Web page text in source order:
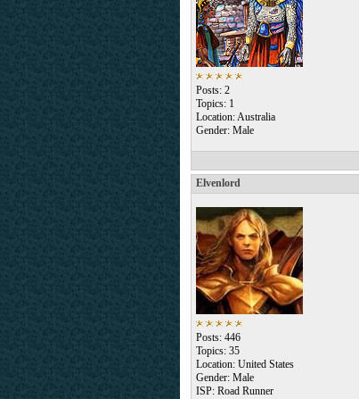
Posts: 2
Topics: 1
Location: Australia
Gender: Male
Elvenlord
Posts: 446
Topics: 35
Location: United States
Gender: Male
ISP: Road Runner